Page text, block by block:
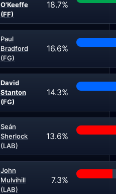
O'Keeffe
(FF)
18.7%
Paul
Bradford
(FG)
16.6%
David
Stanton
(FG)
14.3%
Seán
Sherlock
(LAB)
13.6%
John
Mulvihill
(LAB)
7.3%